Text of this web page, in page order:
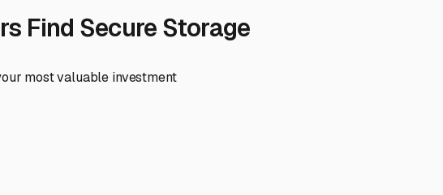
Find Secure Storage
most valuable investment